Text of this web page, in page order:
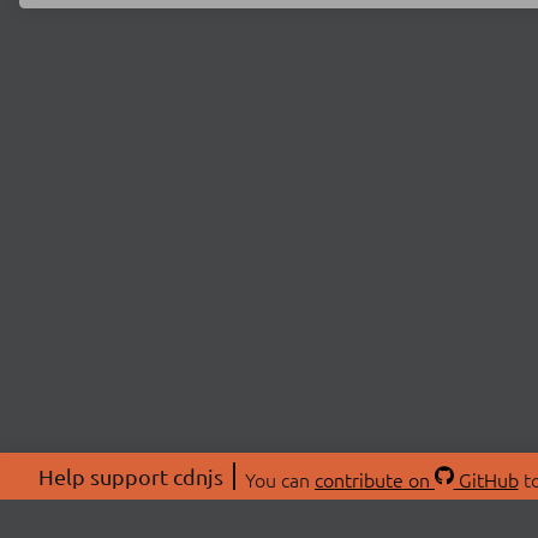
Help support cdnjs You can contribute on GitHub